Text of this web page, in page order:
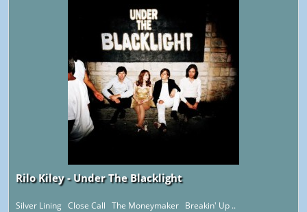
Rilo Kiley - Under The Blacklight
Silver Lining Close Call The Moneymaker Breakin' Up ..